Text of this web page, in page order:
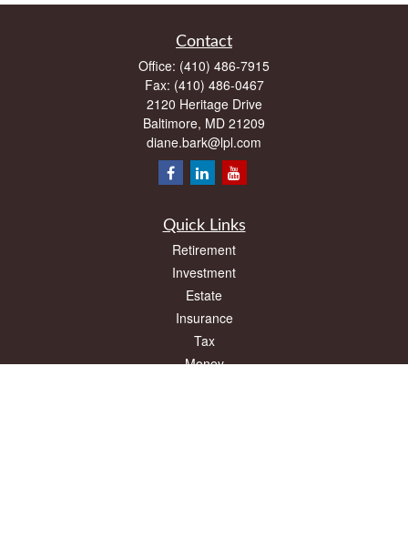
Contact
Office: (410) 486-7915
Fax: (410) 486-0467
2120 Heritage Drive
Baltimore, MD 21209
diane.bark@lpl.com
Quick Links
Retirement
Investment
Estate
Insurance
Tax
Money